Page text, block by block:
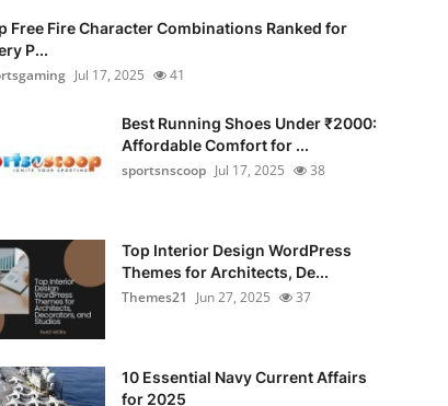
Free Fire Character Combinations Ranked for
P...
Jul 17, 2025 41
Best Running Shoes Under ₹2000:
Affordable Comfort for ...
sportsnscoop Jul 17, 2025 38
Top Interior Design WordPress
Themes for Architects, De...
Themes21
Jun 27, 2025 37
10 Essential Navy Current Affairs
for 2025